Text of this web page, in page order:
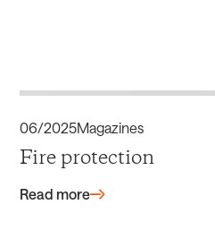
06/2025Magazines
Fire protection
Read more